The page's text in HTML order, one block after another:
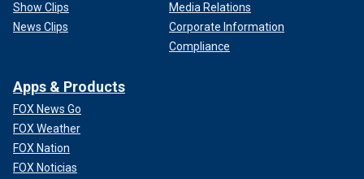
Show Clips
News Clips
Media Relations
Corporate Information
Compliance
Apps & Products
FOX News Go
FOX Weather
FOX Nation
FOX Noticias